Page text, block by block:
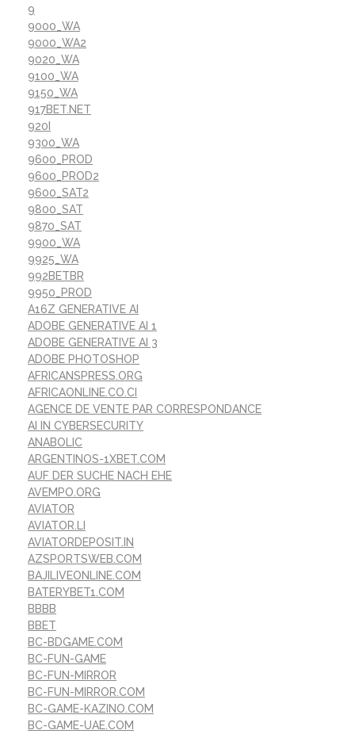
9
9000_WA
9000_WA2
9020_WA
9100_WA
9150_WA
917BET.NET
920I
9300_WA
9600_PROD
9600_PROD2
9600_SAT2
9800_SAT
9870_SAT
9900_WA
9925_WA
992BETBR
9950_PROD
A16Z GENERATIVE AI
ADOBE GENERATIVE AI 1
ADOBE GENERATIVE AI 3
ADOBE PHOTOSHOP
AFRICANSPRESS.ORG
AFRICAONLINE.CO.CI
AGENCE DE VENTE PAR CORRESPONDANCE
AI IN CYBERSECURITY
ANABOLIC
ARGENTINOS-1XBET.COM
AUF DER SUCHE NACH EHE
AVEMPO.ORG
AVIATOR
AVIATOR.LI
AVIATORDEPOSIT.IN
AZSPORTSWEB.COM
BAJILIVEONLINE.COM
BATERYBET1.COM
BBBB
BBET
BC-BDGAME.COM
BC-FUN-GAME
BC-FUN-MIRROR
BC-FUN-MIRROR.COM
BC-GAME-KAZINO.COM
BC-GAME-UAE.COM